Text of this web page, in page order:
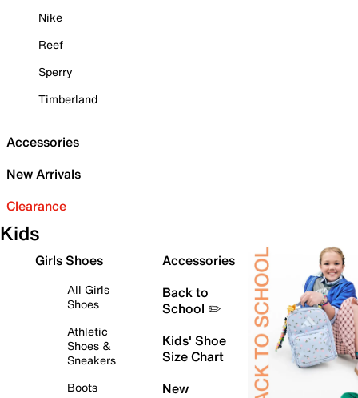
Nike
Reef
Sperry
Timberland
Accessories
New Arrivals
Clearance
Kids
Girls Shoes
All Girls
Shoes
Athletic
Shoes &
Sneakers
Boots
Accessories
Back to
School ✏️
Kids' Shoe
Size Chart
New